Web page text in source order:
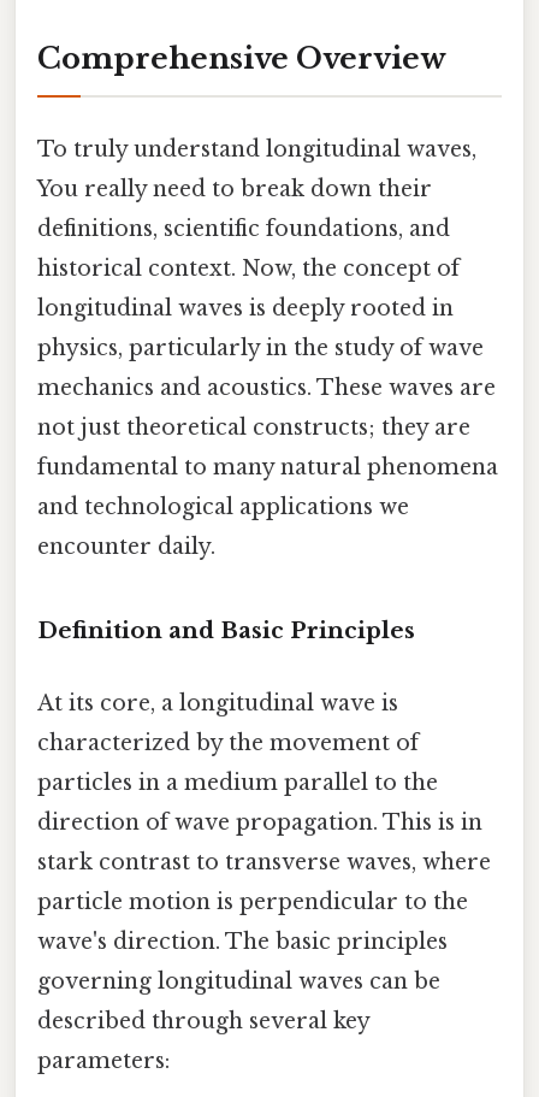
Comprehensive Overview
To truly understand longitudinal waves,
You really need to break down their
definitions, scientific foundations, and
historical context. Now, the concept of
longitudinal waves is deeply rooted in
physics, particularly in the study of wave
mechanics and acoustics. These waves are
not just theoretical constructs; they are
fundamental to many natural phenomena
and technological applications we
encounter daily.
Definition and Basic Principles
At its core, a longitudinal wave is
characterized by the movement of
particles in a medium parallel to the
direction of wave propagation. This is in
stark contrast to transverse waves, where
particle motion is perpendicular to the
wave's direction. The basic principles
governing longitudinal waves can be
described through several key
parameters: